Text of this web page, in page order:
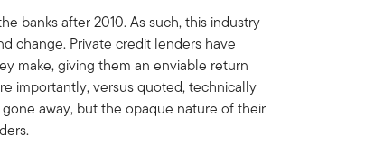
banks after 2010. As such, this industry
change. Private credit lenders have
make, giving them an enviable return
importantly, versus quoted, technically
away, but the opaque nature of their